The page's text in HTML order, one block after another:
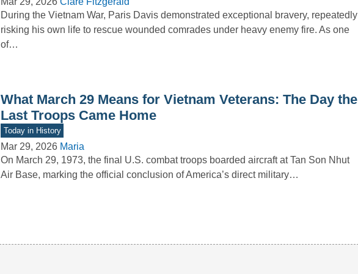
During the Vietnam War, Paris Davis demonstrated exceptional bravery, repeatedly
risking his own life to rescue wounded comrades under heavy enemy fire. As one
of…
What March 29 Means for Vietnam Veterans: The Day the
Last Troops Came Home
Today in History
Mar 29, 2026 Maria
On March 29, 1973, the final U.S. combat troops boarded aircraft at Tan Son Nhut
Air Base, marking the official conclusion of America’s direct military…